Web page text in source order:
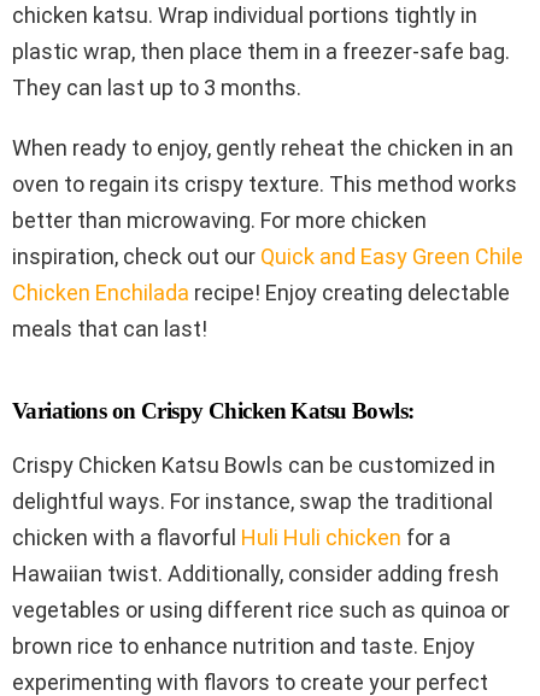
chicken katsu. Wrap individual portions tightly in
plastic wrap, then place them in a freezer-safe bag.
They can last up to 3 months.
When ready to enjoy, gently reheat the chicken in an
oven to regain its crispy texture. This method works
better than microwaving. For more chicken
inspiration, check out our Quick and Easy Green Chile
Chicken Enchilada recipe! Enjoy creating delectable
meals that can last!
Variations on Crispy Chicken Katsu Bowls:
Crispy Chicken Katsu Bowls can be customized in
delightful ways. For instance, swap the traditional
chicken with a flavorful Huli Huli chicken for a
Hawaiian twist. Additionally, consider adding fresh
vegetables or using different rice such as quinoa or
brown rice to enhance nutrition and taste. Enjoy
experimenting with flavors to create your perfect